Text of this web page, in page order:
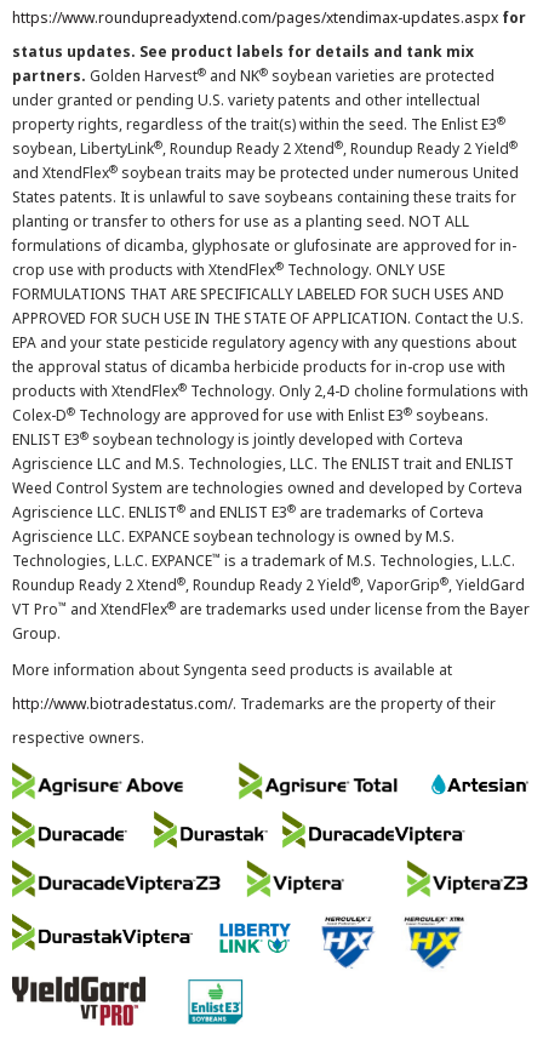
https://www.roundupreadyxtend.com/pages/xtendimax-updates.aspx for
status updates. See product labels for details and tank mix
partners. Golden Harvest® and NK® soybean varieties are protected
under granted or pending U.S. variety patents and other intellectual
property rights, regardless of the trait(s) within the seed. The Enlist E3®
soybean, LibertyLink®, Roundup Ready 2 Xtend®, Roundup Ready 2 Yield®
and XtendFlex® soybean traits may be protected under numerous United
States patents. It is unlawful to save soybeans containing these traits for
planting or transfer to others for use as a planting seed. NOT ALL
formulations of dicamba, glyphosate or glufosinate are approved for in-
crop use with products with XtendFlex® Technology. ONLY USE
FORMULATIONS THAT ARE SPECIFICALLY LABELED FOR SUCH USES AND
APPROVED FOR SUCH USE IN THE STATE OF APPLICATION. Contact the U.S.
EPA and your state pesticide regulatory agency with any questions about
the approval status of dicamba herbicide products for in-crop use with
products with XtendFlex® Technology. Only 2,4-D choline formulations with
Colex-D® Technology are approved for use with Enlist E3® soybeans.
ENLIST E3® soybean technology is jointly developed with Corteva
Agriscience LLC and M.S. Technologies, LLC. The ENLIST trait and ENLIST
Weed Control System are technologies owned and developed by Corteva
Agriscience LLC. ENLIST® and ENLIST E3® are trademarks of Corteva
Agriscience LLC. EXPANCE soybean technology is owned by M.S.
Technologies, L.L.C. EXPANCE™ is a trademark of M.S. Technologies, L.L.C.
Roundup Ready 2 Xtend®, Roundup Ready 2 Yield®, VaporGrip®, YieldGard
VT Pro™ and XtendFlex® are trademarks used under license from the Bayer
Group.
More information about Syngenta seed products is available at
http://www.biotradestatus.com/. Trademarks are the property of their
respective owners.